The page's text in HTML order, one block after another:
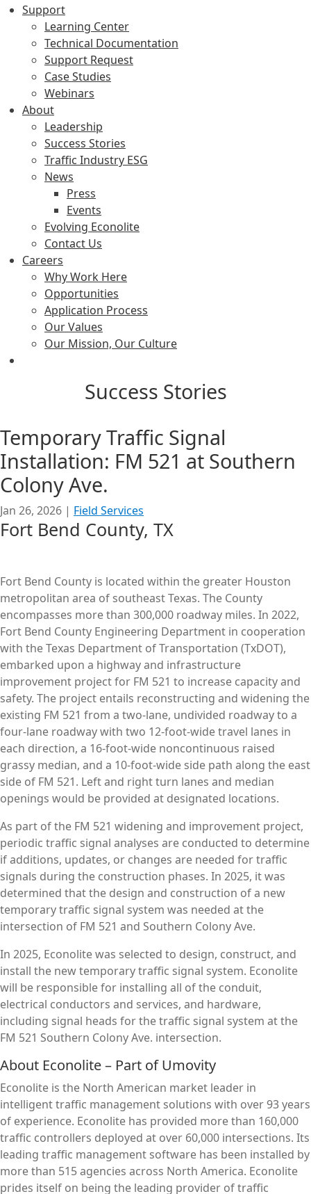
Support
Learning Center
Technical Documentation
Support Request
Case Studies
Webinars
About
Leadership
Success Stories
Traffic Industry ESG
News
Press
Events
Evolving Econolite
Contact Us
Careers
Why Work Here
Opportunities
Application Process
Our Values
Our Mission, Our Culture
Success Stories
Temporary Traffic Signal
Installation: FM 521 at Southern
Colony Ave.
Jan 26, 2026 | Field Services
Fort Bend County, TX
Fort Bend County is located within the greater Houston
metropolitan area of southeast Texas. The County
encompasses more than 300,000 roadway miles. In 2022,
Fort Bend County Engineering Department in cooperation
with the Texas Department of Transportation (TxDOT),
embarked upon a highway and infrastructure
improvement project for FM 521 to increase capacity and
safety. The project entails reconstructing and widening the
existing FM 521 from a two-lane, undivided roadway to a
four-lane roadway with two 12-foot-wide travel lanes in
each direction, a 16-foot-wide noncontinuous raised
grassy median, and a 10-foot-wide side path along the east
side of FM 521. Left and right turn lanes and median
openings would be provided at designated locations.
As part of the FM 521 widening and improvement project,
periodic traffic signal analyses are conducted to determine
if additions, updates, or changes are needed for traffic
signals during the construction phases. In 2025, it was
determined that the design and construction of a new
temporary traffic signal system was needed at the
intersection of FM 521 and Southern Colony Ave.
In 2025, Econolite was selected to design, construct, and
install the new temporary traffic signal system. Econolite
will be responsible for installing all of the conduit,
electrical conductors and services, and hardware,
including signal heads for the traffic signal system at the
FM 521 Southern Colony Ave. intersection.
About Econolite – Part of Umovity
Econolite is the North American market leader in
intelligent traffic management solutions with over 93 years
of experience. Econolite has provided more than 160,000
traffic controllers deployed at over 60,000 intersections. Its
leading traffic management software has been installed by
more than 515 agencies across North America. Econolite
prides itself on being the leading provider of traffic